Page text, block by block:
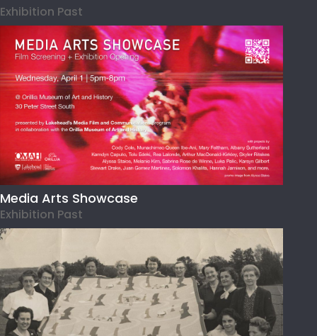
Exhibition Past
Media Arts Showcase
Exhibition Past